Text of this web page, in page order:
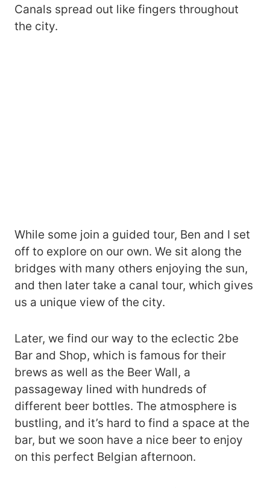
Canals spread out like fingers throughout
the city.
While some join a guided tour, Ben and I set
off to explore on our own. We sit along the
bridges with many others enjoying the sun,
and then later take a canal tour, which gives
us a unique view of the city.
Later, we find our way to the eclectic 2be
Bar and Shop, which is famous for their
brews as well as the Beer Wall, a
passageway lined with hundreds of
different beer bottles. The atmosphere is
bustling, and it’s hard to find a space at the
bar, but we soon have a nice beer to enjoy
on this perfect Belgian afternoon.